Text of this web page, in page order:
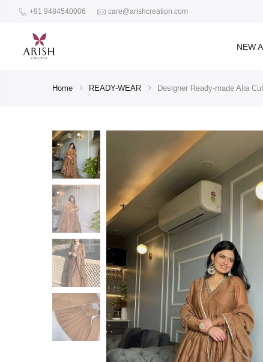
+91 9484540006 care@arishcreation.com
NEW
Home READY-WEAR Designer Ready-made Alia